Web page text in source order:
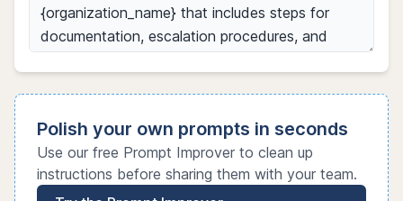
Polish your own prompts in seconds
Use our free Prompt Improver to clean up
instructions before sharing them with your team.